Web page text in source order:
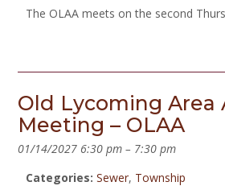
The OLAA meets on the second
Old Lycoming Area
Meeting – OLAA
01/14/2027 6:30 pm – 7:30 pm
Categories: Sewer, Township